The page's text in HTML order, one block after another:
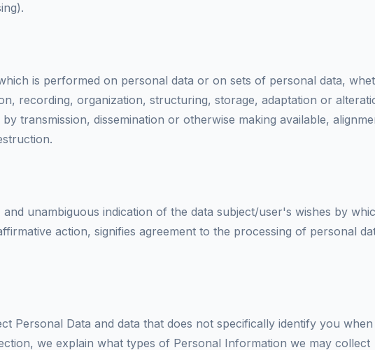
is performed on personal data or on sets of personal data,
recording, organization, structuring, storage, adaptation or
transmission, dissemination or otherwise making available,
unambiguous indication of the data subject/user's wishes by
action, signifies agreement to the processing of personal
Personal Data and data that does not specifically identify you
we explain what types of Personal Information we may collect